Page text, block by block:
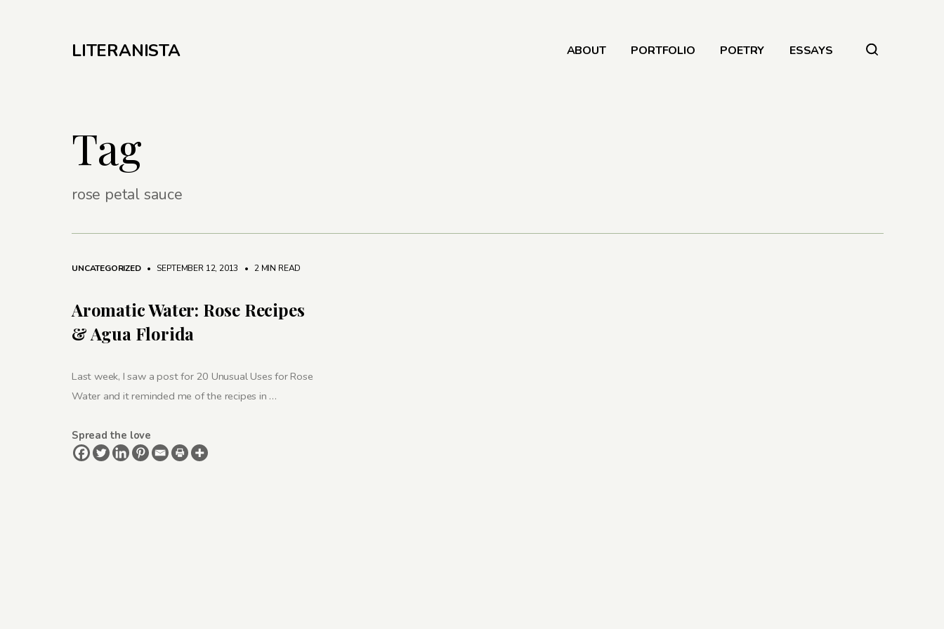
LITERANISTA ABOUT PORTFOLIO POETRY ESSAYS
Tag
rose petal sauce
UNCATEGORIZED • SEPTEMBER 12, 2013 • 2 MIN READ
Aromatic Water: Rose Recipes
& Agua Florida
Last week, I saw a post for 20 Unusual Uses for Rose
Water and it reminded me of the recipes in …
Spread the love